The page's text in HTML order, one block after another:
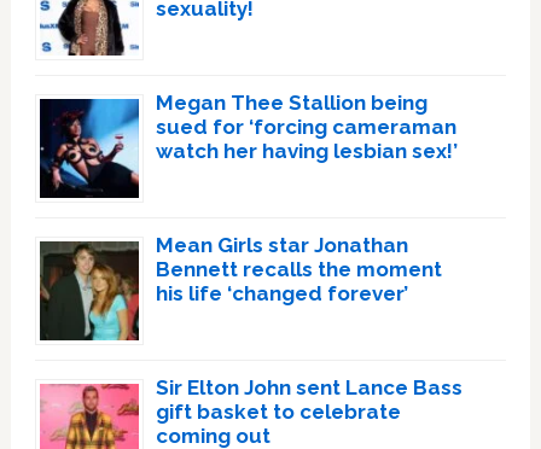
sexuality!
Megan Thee Stallion being
sued for ‘forcing cameraman
watch her having lesbian sex!’
Mean Girls star Jonathan
Bennett recalls the moment
his life ‘changed forever’
Sir Elton John sent Lance Bass
gift basket to celebrate
coming out